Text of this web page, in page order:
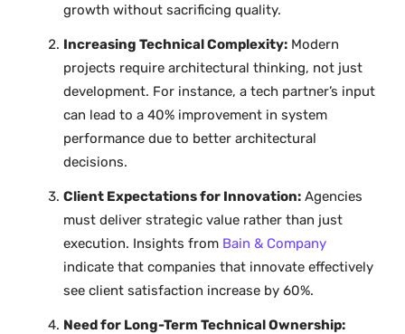
growth without sacrificing quality.
Increasing Technical Complexity: Modern
projects require architectural thinking, not just
development. For instance, a tech partner’s input
can lead to a 40% improvement in system
performance due to better architectural
decisions.
Client Expectations for Innovation: Agencies
must deliver strategic value rather than just
execution. Insights from Bain & Company
indicate that companies that innovate effectively
see client satisfaction increase by 60%.
Need for Long-Term Technical Ownership: